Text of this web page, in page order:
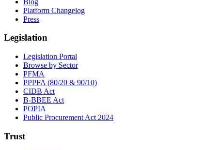
Platform Changelog
Press
Legislation
Legislation Portal
Browse by Sector
PFMA
PPPFA (80/20 & 90/10)
CIDB Act
B-BBEE Act
POPIA
Public Procurement Act 2024
Trust